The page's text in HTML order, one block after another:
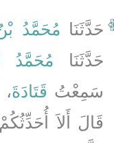
حَدَّثَنَا مُحَمَّدُ
حَدَّثَنَا مُحَمَّدُ
سَمِعْتُ قَتَادَةَ
قَالَ أَلاَ